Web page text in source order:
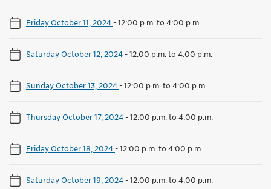
Friday October 11, 2024-12:00 p.m. to 4:00 p.m.
Saturday October 12, 2024-12:00 p.m. to 4:00 p.m.
Sunday October 13, 2024-12:00 p.m. to 4:00 p.m.
Thursday October 17, 2024-12:00 p.m. to 4:00 p.m.
Friday October 18, 2024-12:00 p.m. to 4:00 p.m.
Saturday October 19, 2024-12:00 p.m. to 4:00 p.m.